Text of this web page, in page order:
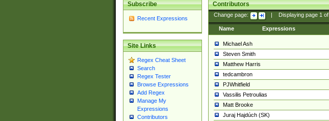
Subscribe
Recent Expressions
Site Links
Regex Cheat Sheet
Search
Regex Tester
Browse Expressions
Add Regex
Manage My
Expressions
Contributors
Contributors
Change page: Displaying page 1of
Name Expressions
Michael Ash
Steven Smith
Matthew Harris
tedcambron
PJWhitfield
Vassilis Petroulias
Matt Brooke
Juraj Hajdúch (SK)